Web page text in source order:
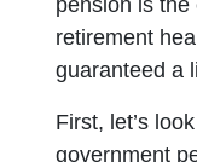
retirement
guaranteed a
First, let’s
government